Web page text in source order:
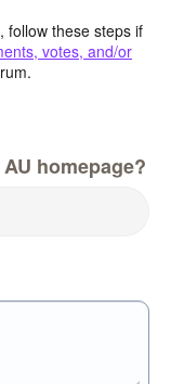
follow these steps if
votes, and/or
homepage?